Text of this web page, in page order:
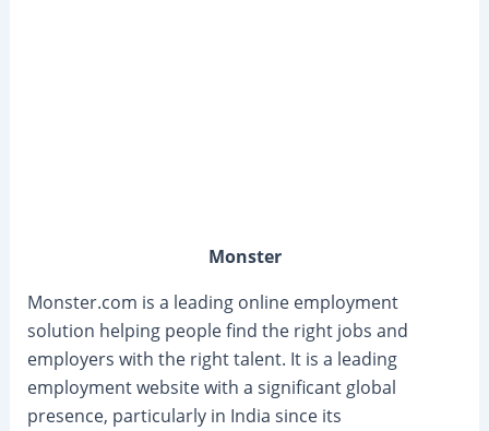
Monster
Monster.com is a leading online employment
solution helping people find the right jobs and
employers with the right talent. It is a leading
employment website with a significant global
presence, particularly in India since its